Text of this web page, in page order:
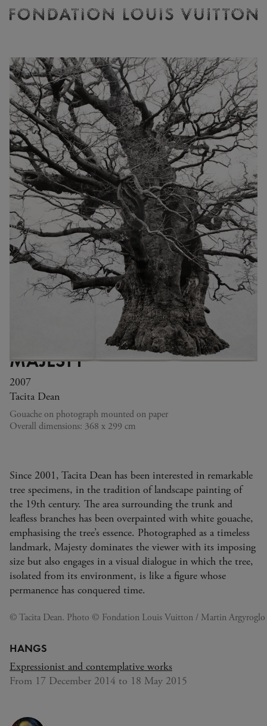
Vuitton
-
Homepage
MAJESTY
2007
Tacita Dean
Gouache on photograph mounted on paper
Overall dimensions: 368 x 299 cm
Since 2001, Tacita Dean has been interested in remarkable
tree specimens, in the tradition of landscape painting of
the 19th century. The area surrounding the trunk and
leafless branches has been overpainted with white gouache,
emphasising the tree’s essence. Photographed as a timeless
landmark, Majesty dominates the viewer with its imposing
size but also engages in a visual dialogue in which the tree,
isolated from its environment, is like a figure whose
permanence has conquered time.
© Tacita Dean. Photo © Fondation Louis Vuitton / Martin Argyroglo
HANGS
Expressionist and contemplative works
From 17 December 2014 to 18 May 2015
Ticketing